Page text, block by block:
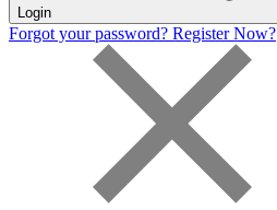
Login
Forgot your password? Register Now?